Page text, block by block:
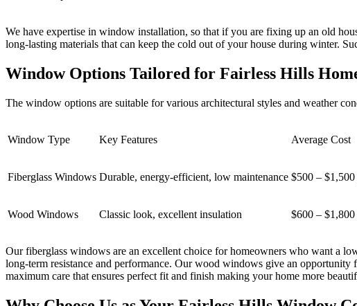
We have expertise in window installation, so that if you are fixing up an old
long-lasting materials that can keep the cold out of your house during winter.
Window Options Tailored for Fairless Hills
The window options are suitable for various architectural styles and weather
Window Type Key Features Average Cost
Fiberglass Windows Durable, energy-efficient, low maintenance $500 –
Wood Windows Classic look, excellent insulation $600 –
Our fiberglass windows are an excellent choice for homeowners who want a
long-term resistance and performance. Our wood windows give an
maximum care that ensures perfect fit and finish making your home more